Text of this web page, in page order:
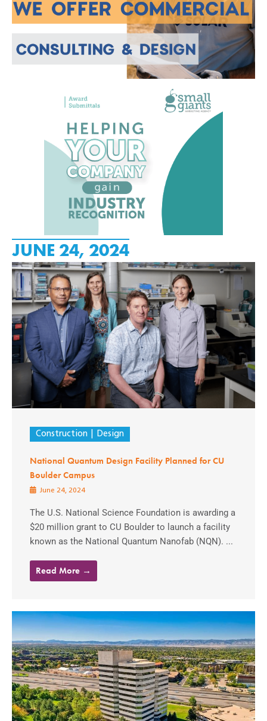
JUNE 24, 2024
Construction Design
National Quantum Design Facility Planned for CU
Boulder Campus
June 24, 2024
The U.S. National Science Foundation is awarding a
$20 million grant to CU Boulder to launch a facility
known as the National Quantum Nanofab (NQN). ...
Read More →